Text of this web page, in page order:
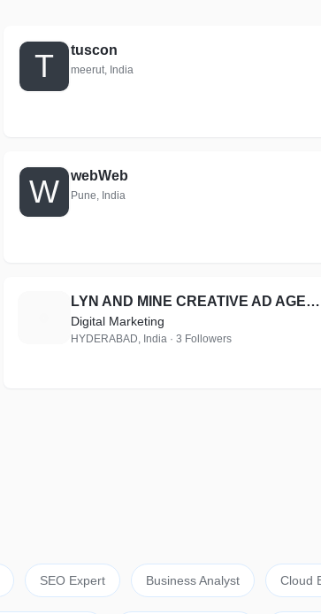
T tuscon
meerut, India
W webWeb
Pune, India
LYN AND MINE CREATIVE AD AGENCY AND EVENT MANAGEMENT
Digital Marketing
HYDERABAD, India · 3 Followers
SEO Expert Business Analyst Cloud